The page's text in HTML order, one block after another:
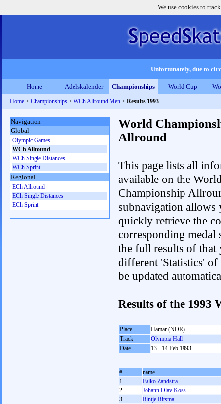
We use cookies to
Unfortunately, due to
Home Adelskalender Championships World Cup
Home > Championships > WCh Allround Men > Results 1993
World
Allround
This page lists all
available on the
Championship
subnavigation allows
quickly retrieve the
corresponding medal
the full results of that
different 'Statistics'
be updated
Results of the 1993
Place
Hamar (NOR)
Track
Olympia Hall
Date
13 - 14 Feb 1993
#
name
1
Falko Zandstra
2
Johann Olav Koss
3
Rintje Ritsma
Navigation
Global
Olympic Games
WCh Allround
WCh Single Distances
WCh Sprint
Regional
ECh Allround
ECh Single Distances
ECh Sprint